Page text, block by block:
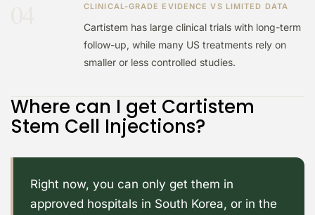
CLINICAL-GRADE EVIDENCE VS LIMITED DATA
Cartistem has large clinical trials with long-term
follow-up, while many US treatments rely on
smaller or less controlled studies.
Where can I get Cartistem
Stem Cell Injections?
Right now, you can only get them in
approved hospitals in South Korea, or in the